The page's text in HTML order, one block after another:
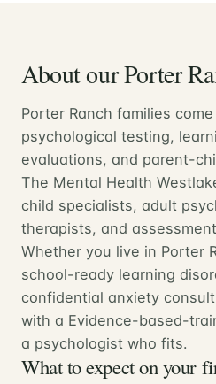
About our Porter
Porter Ranch families
psychological testing,
evaluations, and parent-
The Mental Health
child specialists, adult
therapists, and
Whether you live in Porter
school-ready learning
confidential anxiety
with a Evidence-based-
a psychologist who fits.
What to expect on your